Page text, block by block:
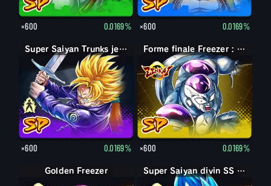
×600 0.0169% ×600 0.0169%
Trunks jeune Super Saiyan Trunks jeune
×600 0.0169%
Forme finale Freezer : pleine puissance
×600 0.0169%
Golden Freezer Super Saiyan divin SS Vegeta